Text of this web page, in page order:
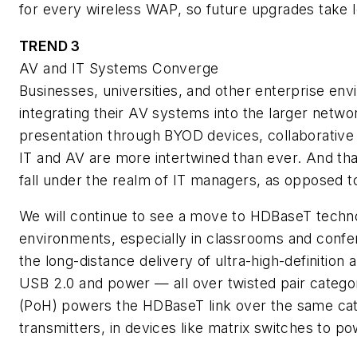
for every wireless WAP, so future upgrades take
TREND 3
AV and IT Systems Converge
Businesses, universities, and other enterprise
integrating their AV systems into the larger
presentation through BYOD devices,
IT and AV are more intertwined than ever. And
fall under the realm of IT managers, as opposed
We will continue to see a move to HDBaseT
environments, especially in classrooms and
the long-distance delivery of ultra-high-definition
USB 2.0 and power — all over twisted pair
(PoH) powers the HDBaseT link over the same
transmitters, in devices like matrix switches to